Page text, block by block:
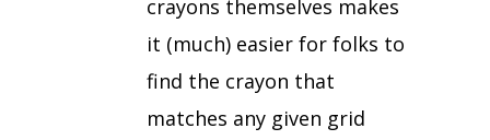
crayons themselves makes
it (much) easier for folks to
find the crayon that
matches any given grid